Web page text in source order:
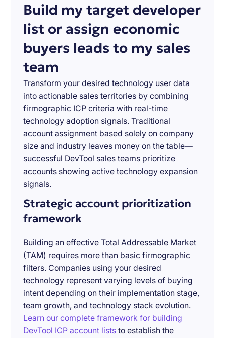
Build my target developer
list or assign economic
buyers leads to my sales
team
Transform your desired technology user data
into actionable sales territories by combining
firmographic ICP criteria with real-time
technology adoption signals. Traditional
account assignment based solely on company
size and industry leaves money on the table—
successful DevTool sales teams prioritize
accounts showing active technology expansion
signals.
Strategic account prioritization
framework
Building an effective Total Addressable Market
(TAM) requires more than basic firmographic
filters. Companies using your desired
technology represent varying levels of buying
intent depending on their implementation stage,
team growth, and technology stack evolution.
Learn our complete framework for building
DevTool ICP account lists to establish the